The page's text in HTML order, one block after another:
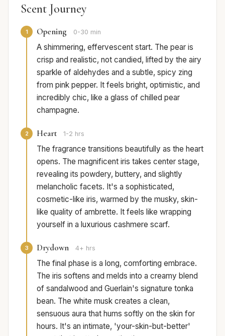
Scent Journey
1 Opening 0-30 min
A shimmering, effervescent start. The pear is
crisp and realistic, not candied, lifted by the airy
sparkle of aldehydes and a subtle, spicy zing
from pink pepper. It feels bright, optimistic, and
incredibly chic, like a glass of chilled pear
champagne.
2 Heart 1-2 hrs
The fragrance transitions beautifully as the heart
opens. The magnificent iris takes center stage,
revealing its powdery, buttery, and slightly
melancholic facets. It's a sophisticated,
cosmetic-like iris, warmed by the musky, skin-
like quality of ambrette. It feels like wrapping
yourself in a luxurious cashmere scarf.
3 Drydown 4+ hrs
The final phase is a long, comforting embrace.
The iris softens and melds into a creamy blend
of sandalwood and Guerlain's signature tonka
bean. The white musk creates a clean,
sensuous aura that hums softly on the skin for
hours. It's an intimate, 'your-skin-but-better'